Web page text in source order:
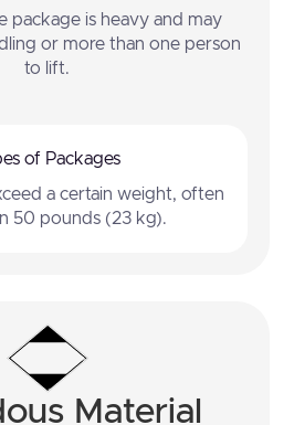
package is heavy and may
or more than one person
to lift.
of Packages
a certain weight, often
50 pounds (23 kg).
Material